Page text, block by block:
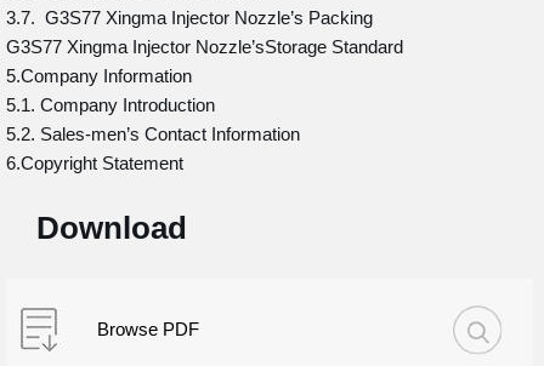
3.7. G3S77 Xingma Injector Nozzle’s Packing
G3S77 Xingma Injector Nozzle’sStorage Standard
5.Company Information
5.1. Company Introduction
5.2. Sales-men’s Contact Information
6.Copyright Statement
Download
Browse PDF